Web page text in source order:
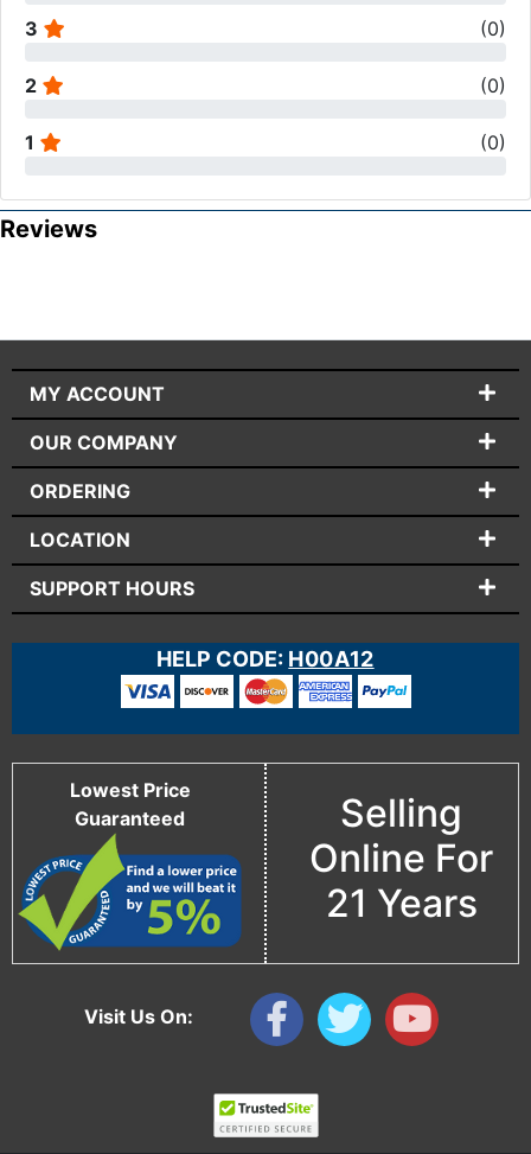
3 (0)
2 (0)
1 (0)
Reviews
Visit Us On:
MY ACCOUNT
OUR COMPANY
ORDERING
LOCATION
SUPPORT HOURS
HELP CODE: H00A12
Lowest Price
Guaranteed
Selling
Online For
21 Years